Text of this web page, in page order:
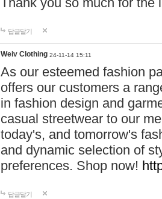
답글달기
Weiv Clothing 24-11-14 15:11
As our esteemed fashion
offers our customers a
in fashion design and
casual streetwear to our
today's, and tomorrow's
and dynamic selection of
preferences. Shop now!
답글달기